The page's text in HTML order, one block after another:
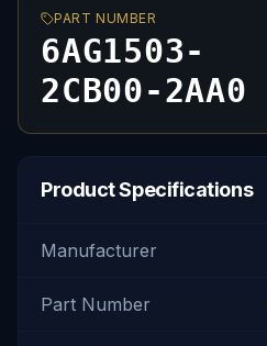
PART NUMBER
6AG1503-
2CB00-2AA0
Product Specifications
Manufacturer
Part Number